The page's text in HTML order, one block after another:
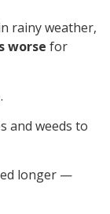
rainy weather,
worse for
and weeds to
longer —